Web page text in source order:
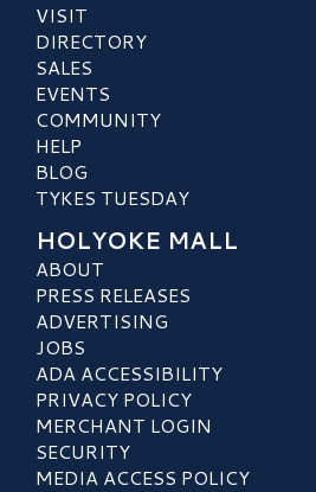
VISIT
DIRECTORY
SALES
EVENTS
COMMUNITY
HELP
BLOG
TYKES TUESDAY
HOLYOKE MALL
ABOUT
PRESS RELEASES
ADVERTISING
JOBS
ADA ACCESSIBILITY
PRIVACY POLICY
MERCHANT LOGIN
SECURITY
MEDIA ACCESS POLICY